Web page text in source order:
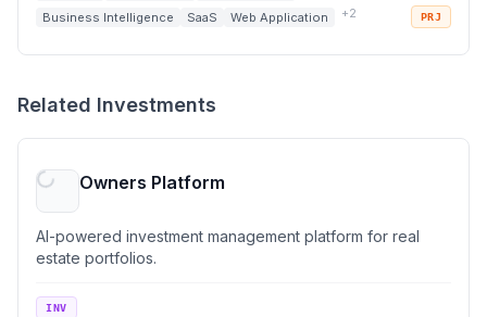
Business Intelligence
SaaS Web Application +2 PRJ
Related Investments
Owners Platform
AI-powered investment management platform for real
estate portfolios.
INV